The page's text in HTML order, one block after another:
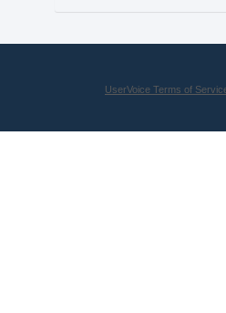
UserVoice Terms of